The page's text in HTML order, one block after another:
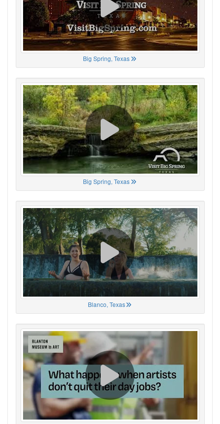
Big Spring, Texas
Big Spring, Texas
Blanco, Texas